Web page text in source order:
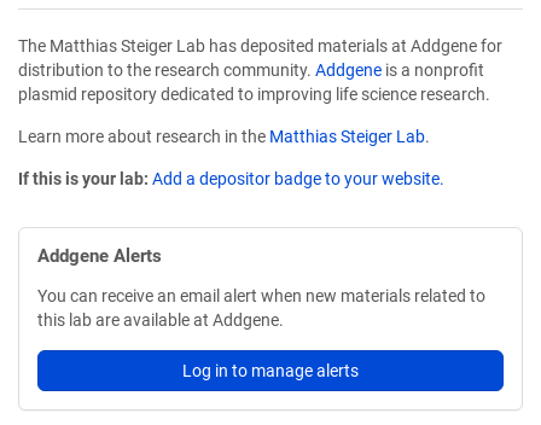
The Matthias Steiger Lab has deposited materials at Addgene for
distribution to the research community. Addgene is a nonprofit
plasmid repository dedicated to improving life science research.
Learn more about research in the Matthias Steiger Lab.
If this is your lab: Add a depositor badge to your website.
Addgene Alerts
You can receive an email alert when new materials related to
this lab are available at Addgene.
Log in to manage alerts